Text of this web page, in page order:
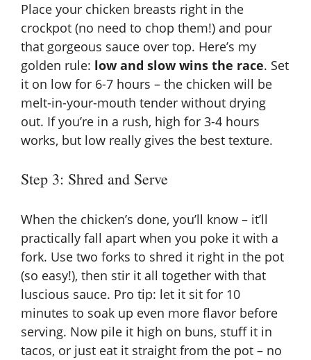
Place your chicken breasts right in the
crockpot (no need to chop them!) and pour
that gorgeous sauce over top. Here’s my
golden rule: low and slow wins the race. Set
it on low for 6-7 hours – the chicken will be
melt-in-your-mouth tender without drying
out. If you’re in a rush, high for 3-4 hours
works, but low really gives the best texture.
Step 3: Shred and Serve
When the chicken’s done, you’ll know – it’ll
practically fall apart when you poke it with a
fork. Use two forks to shred it right in the pot
(so easy!), then stir it all together with that
luscious sauce. Pro tip: let it sit for 10
minutes to soak up even more flavor before
serving. Now pile it high on buns, stuff it in
tacos, or just eat it straight from the pot – no